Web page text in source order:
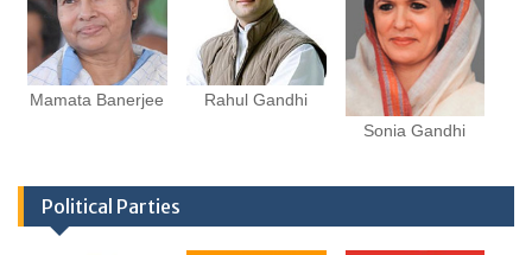
Mamata Banerjee
Rahul Gandhi
Sonia Gandhi
Political Parties